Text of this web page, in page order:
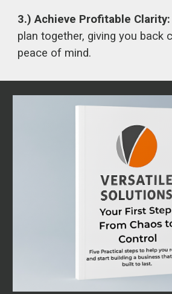
3.) Achieve Profitable Clarity:
plan together, giving you back
peace of mind.